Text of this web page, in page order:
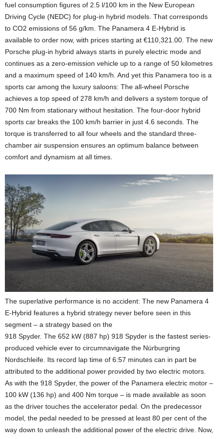
fuel consumption figures of 2.5 l/100 km in the New European
Driving Cycle (NEDC) for plug-in hybrid models. That corresponds
to CO2 emissions of 56 g/km. The Panamera 4 E-Hybrid is
available to order now, with prices starting at €110,321.00. The new
Porsche plug-in hybrid always starts in purely electric mode and
continues as a zero-emission vehicle up to a range of 50 kilometres
and a maximum speed of 140 km/h. And yet this Panamera too is a
sports car among the luxury saloons: The all-wheel Porsche
achieves a top speed of 278 km/h and delivers a system torque of
700 Nm from stationary without hesitation. The four-door hybrid
sports car breaks the 100 km/h barrier in just 4.6 seconds. The
torque is transferred to all four wheels and the standard three-
chamber air suspension ensures an optimum balance between
comfort and dynamism at all times.
The superlative performance is no accident: The new Panamera 4
E-Hybrid features a hybrid strategy never before seen in this
segment – a strategy based on the
918 Spyder. The 652 kW (887 hp) 918 Spyder is the fastest series-
produced vehicle ever to circumnavigate the Nürburgring
Nordschleife. Its record lap time of 6:57 minutes can in part be
attributed to the additional power provided by two electric motors.
As with the 918 Spyder, the power of the Panamera electric motor –
100 kW (136 hp) and 400 Nm torque – is made available as soon
as the driver touches the accelerator pedal. On the predecessor
model, the pedal needed to be pressed at least 80 per cent of the
way down to unleash the additional power of the electric drive. Now,